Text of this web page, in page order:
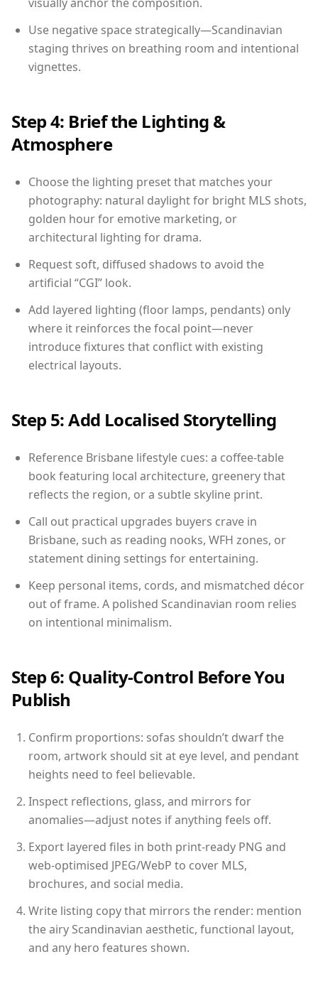
Use negative space strategically—Scandinavian
staging thrives on breathing room and intentional
vignettes.
Step 4: Brief the Lighting &
Atmosphere
Choose the lighting preset that matches your
photography: natural daylight for bright MLS shots,
golden hour for emotive marketing, or
architectural lighting for drama.
Request soft, diffused shadows to avoid the
artificial “CGI” look.
Add layered lighting (floor lamps, pendants) only
where it reinforces the focal point—never
introduce fixtures that conflict with existing
electrical layouts.
Step 5: Add Localised Storytelling
Reference Brisbane lifestyle cues: a coffee-table
book featuring local architecture, greenery that
reflects the region, or a subtle skyline print.
Call out practical upgrades buyers crave in
Brisbane, such as reading nooks, WFH zones, or
statement dining settings for entertaining.
Keep personal items, cords, and mismatched décor
out of frame. A polished Scandinavian room relies
on intentional minimalism.
Step 6: Quality-Control Before You
Publish
Confirm proportions: sofas shouldn’t dwarf the
room, artwork should sit at eye level, and pendant
heights need to feel believable.
Inspect reflections, glass, and mirrors for
anomalies—adjust notes if anything feels off.
Export layered files in both print-ready PNG and
web-optimised JPEG/WebP to cover MLS,
brochures, and social media.
Write listing copy that mirrors the render: mention
the airy Scandinavian aesthetic, functional layout,
and any hero features shown.